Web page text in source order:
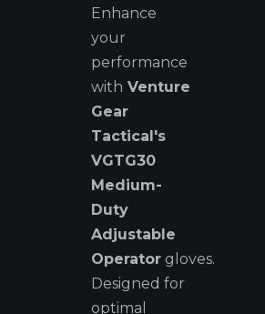
Enhance
your
performance
with Venture
Gear
Tactical's
VGTG30
Medium-
Duty
Adjustable
Operator gloves.
Designed for
optimal